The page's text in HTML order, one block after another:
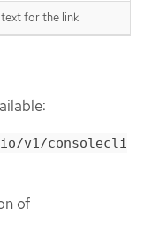
for the link
v1/consolecli
of